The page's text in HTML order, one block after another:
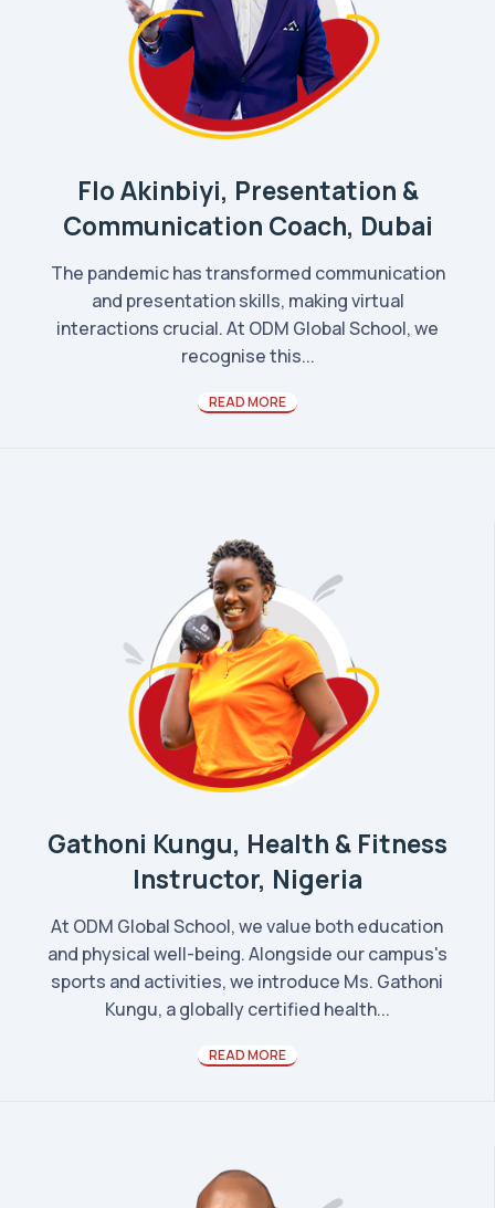
Flo Akinbiyi, Presentation &
Communication Coach, Dubai
The pandemic has transformed communication
and presentation skills, making virtual
interactions crucial. At ODM Global School, we
recognise this...
READ MORE
Gathoni Kungu, Health & Fitness
Instructor, Nigeria
At ODM Global School, we value both education
and physical well-being. Alongside our campus's
sports and activities, we introduce Ms. Gathoni
Kungu, a globally certified health...
READ MORE